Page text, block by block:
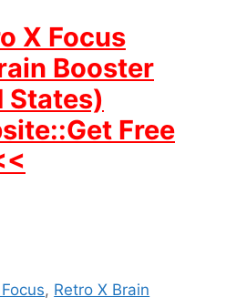
X Focus
Booster
States)
Free
, Retro X Brain